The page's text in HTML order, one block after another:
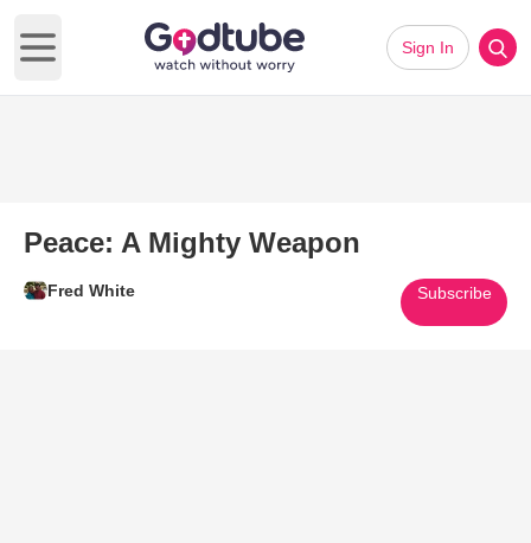
Open main menu
Sign In
Peace: A Mighty Weapon
Fred White Subscribe